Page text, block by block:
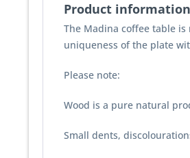
Product
The Madina coffee table
uniqueness of the plate
Please note:
Wood is a pure natural
Small dents,